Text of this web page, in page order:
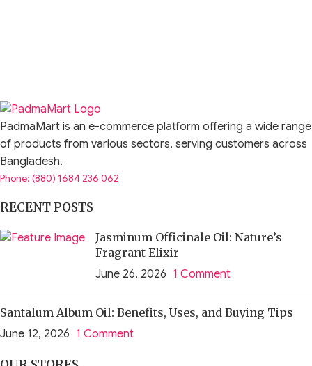
PadmaMart is an e-commerce platform offering a wide range
of products from various sectors, serving customers across
Bangladesh.
Phone: (880) 1684 236 062
RECENT POSTS
Jasminum Officinale Oil: Nature’s
Fragrant Elixir
June 26, 2026 1 Comment
Santalum Album Oil: Benefits, Uses, and Buying Tips
June 12, 2026 1 Comment